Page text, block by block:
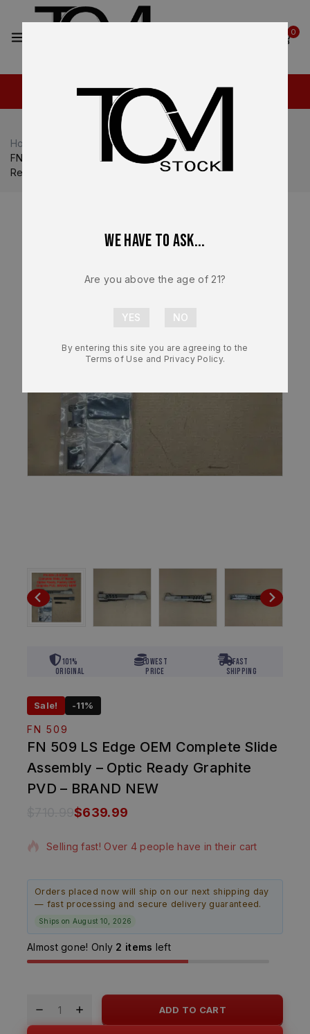
0
Home FN
FN 509 LS Edge OEM Complete Slide Assembly – Optic
Ready Graphite PVD – BRAND NEW
101%
Original
Lowest
Price
Fast
Shipping
Sale! -11%
FN 509
FN 509 LS Edge OEM Complete Slide
Assembly – Optic Ready Graphite
PVD – BRAND NEW
710.99$639.99
15 products sold in last 1 hour
Selling fast! Over 4 people have in their cart
Orders placed now will ship on our next shipping day
— fast processing and secure delivery guaranteed.
Ships on August 10, 2026
Almost gone! Only 2 items left
ADD TO CART
We have to ask...
Are you above the age of 21?
By entering this site you are agreeing to the
Terms of Use and Privacy Policy.